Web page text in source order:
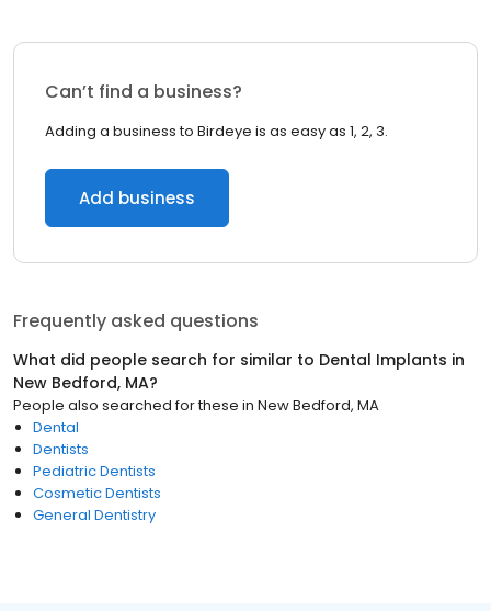
Can’t find a business?
Adding a business to Birdeye is as easy as 1, 2, 3.
Add business
Frequently asked questions
What did people search for similar to Dental Implants in
New Bedford, MA?
People also searched for these in New Bedford, MA
Dental
Dentists
Pediatric Dentists
Cosmetic Dentists
General Dentistry